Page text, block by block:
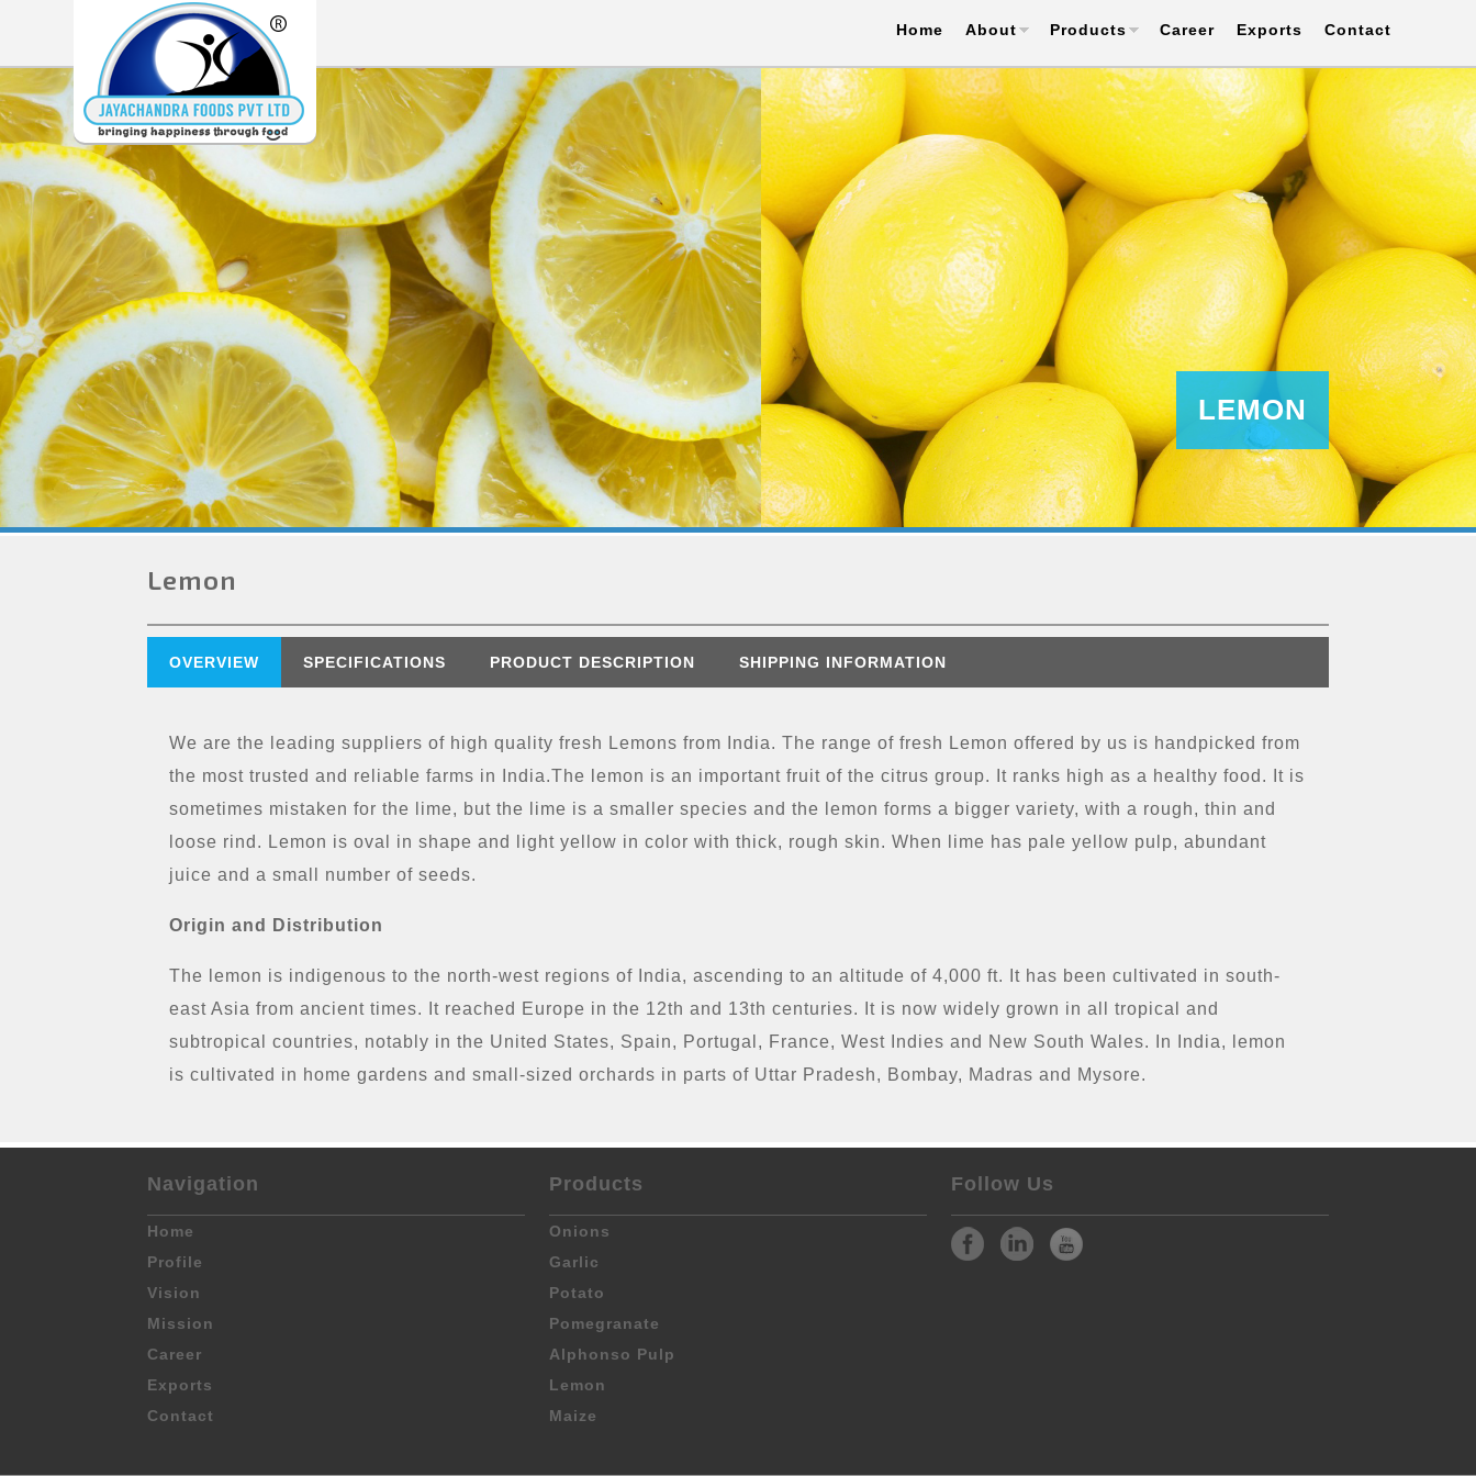
Home About Products Career Exports Contact
LEMON
Lemon
OVERVIEW SPECIFICATIONS PRODUCT DESCRIPTION SHIPPING INFORMATION
We are the leading suppliers of high quality fresh Lemons from India. The range of fresh Lemon offered by us is handpicked from
the most trusted and reliable farms in India.The lemon is an important fruit of the citrus group. It ranks high as a healthy food. It is
sometimes mistaken for the lime, but the lime is a smaller species and the lemon forms a bigger variety, with a rough, thin and
loose rind. Lemon is oval in shape and light yellow in color with thick, rough skin. When lime has pale yellow pulp, abundant
juice and a small number of seeds.
Origin and Distribution
The lemon is indigenous to the north-west regions of India, ascending to an altitude of 4,000 ft. It has been cultivated in south-
east Asia from ancient times. It reached Europe in the 12th and 13th centuries. It is now widely grown in all tropical and
subtropical countries, notably in the United States, Spain, Portugal, France, West Indies and New South Wales. In India, lemon
is cultivated in home gardens and small-sized orchards in parts of Uttar Pradesh, Bombay, Madras and Mysore.
Navigation
Home
Profile
Vision
Mission
Career
Exports
Contact
Products
Onions
Garlic
Potato
Pomegranate
Alphonso Pulp
Lemon
Maize
Follow Us